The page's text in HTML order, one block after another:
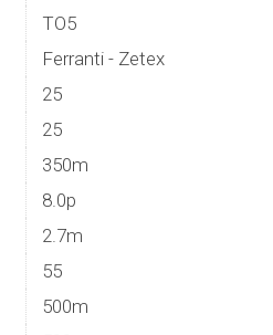
TO5
Ferranti - Zetex
25
25
350m
8.0p
2.7m
55
500m